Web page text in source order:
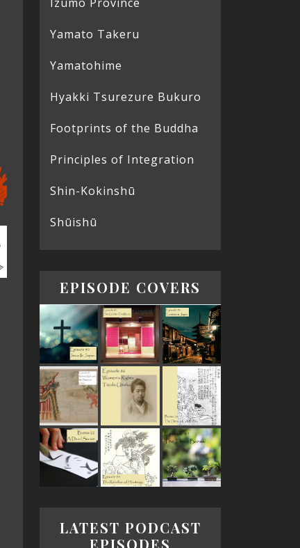
Yamato Takeru
Yamatohime
Hyakki Tsurezure Bukuro
Footprints of the Buddha
Principles of Integration
Shin-Kokinshū
Shūishū
EPISODE COVERS
LATEST PODCAST
EPISODES